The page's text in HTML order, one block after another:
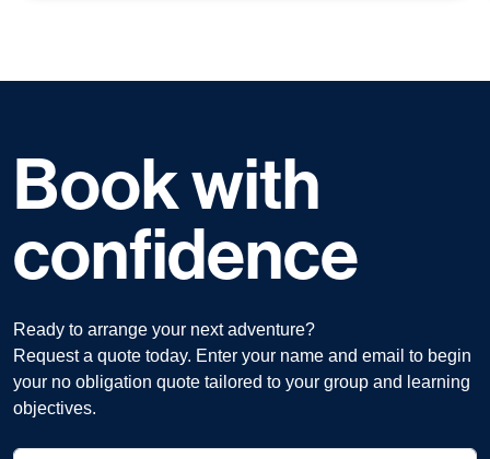
Book with
confidence
Ready to arrange your next adventure?
Request a quote today. Enter your name and email to begin
your no obligation quote tailored to your group and learning
objectives.